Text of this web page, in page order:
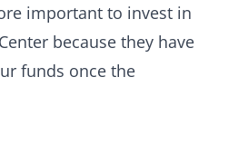
important to invest in
because they have
funds once the